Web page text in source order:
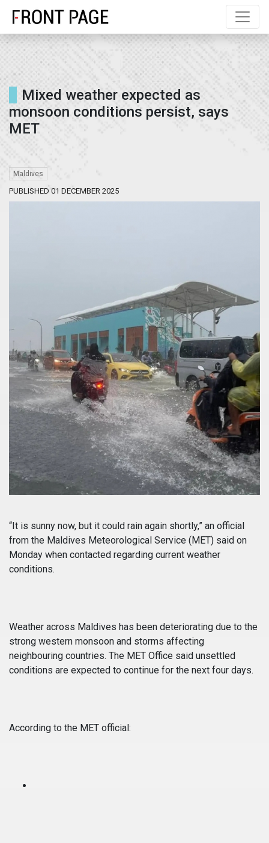
Mixed weather expected as
monsoon conditions persist, says
MET
Maldives
PUBLISHED 01 DECEMBER 2025
“It is sunny now, but it could rain again shortly,” an official
from the Maldives Meteorological Service (MET) said on
Monday when contacted regarding current weather
conditions.
Weather across Maldives has been deteriorating due to the
strong western monsoon and storms affecting
neighbouring countries. The MET Office said unsettled
conditions are expected to continue for the next four days.
According to the MET official: